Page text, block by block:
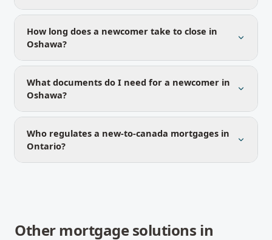
How long does a newcomer take to close in
Oshawa?
What documents do I need for a newcomer in
Oshawa?
Who regulates a new-to-canada mortgages in
Ontario?
Other mortgage solutions in